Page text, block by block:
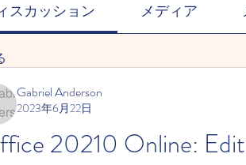
スカッション メディア
Gabriel Anderson
2023年6月22日
20210 Online: